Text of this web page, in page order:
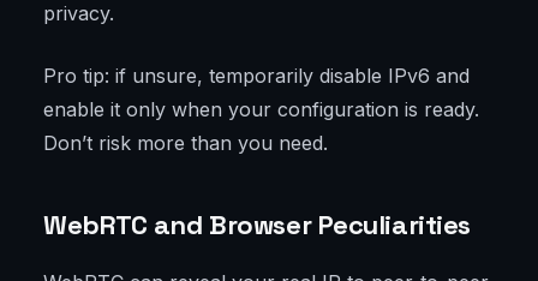
privacy.
Pro tip: if unsure, temporarily disable IPv6 and
enable it only when your configuration is ready.
Don’t risk more than you need.
WebRTC and Browser Peculiarities